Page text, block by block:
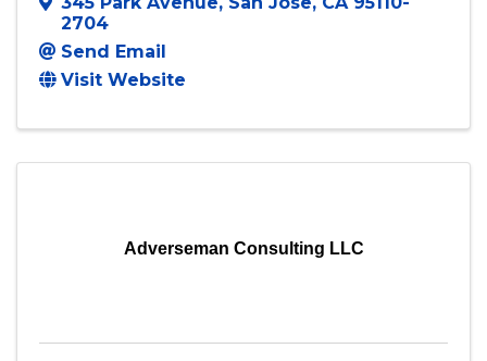
2704
Send Email
Visit Website
Adverseman Consulting LLC